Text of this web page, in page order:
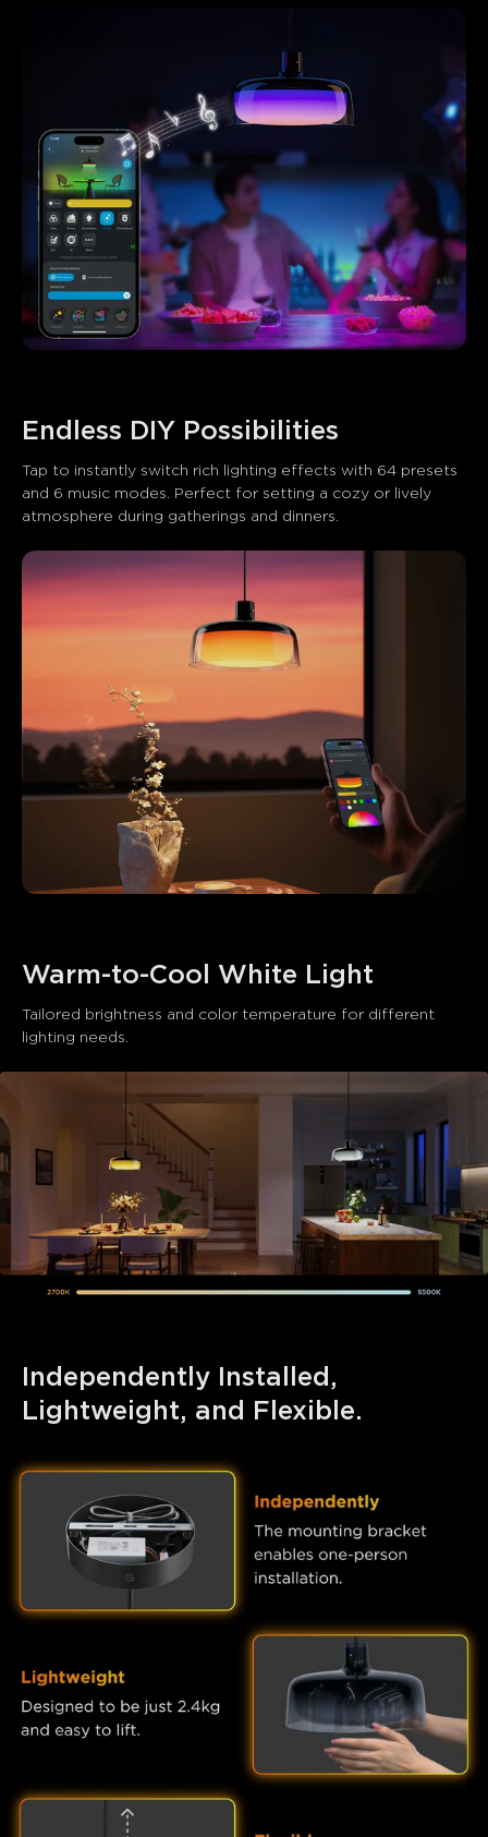
Endless DIY Possibilities
Tap to instantly switch rich lighting effects with 64 presets
and 6 music modes. Perfect for setting a cozy or lively
atmosphere during gatherings and dinners.
Warm-to-Cool White Light
Tailored brightness and color temperature for different
lighting needs.
Independently Installed,
Lightweight, and Flexible.